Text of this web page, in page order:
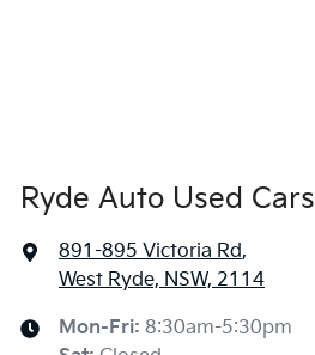
Ryde Auto Used Cars
891-895 Victoria Rd,
West Ryde, NSW, 2114
Mon-Fri: 8:30am-5:30pm